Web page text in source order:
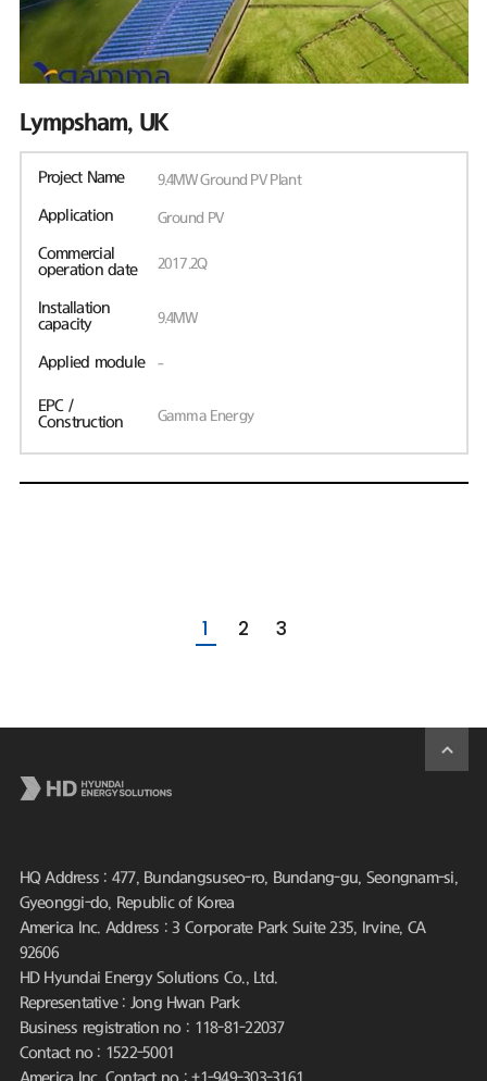
Lympsham, UK
Project Name 9.4MW Ground PV Plant
Application Ground PV
Commercial
operation date
2017.2Q
Installation
capacity
9.4MW
Applied module -
EPC /
Construction
Gamma Energy
1 2 3
HQ Address : 477, Bundangsuseo-ro, Bundang-gu, Seongnam-si,
Gyeonggi-do, Republic of Korea
America Inc. Address : 3 Corporate Park Suite 235, Irvine, CA
92606
HD Hyundai Energy Solutions Co., Ltd.
Representative : Jong Hwan Park
Business registration no : 118-81-22037
Contact no : 1522-5001